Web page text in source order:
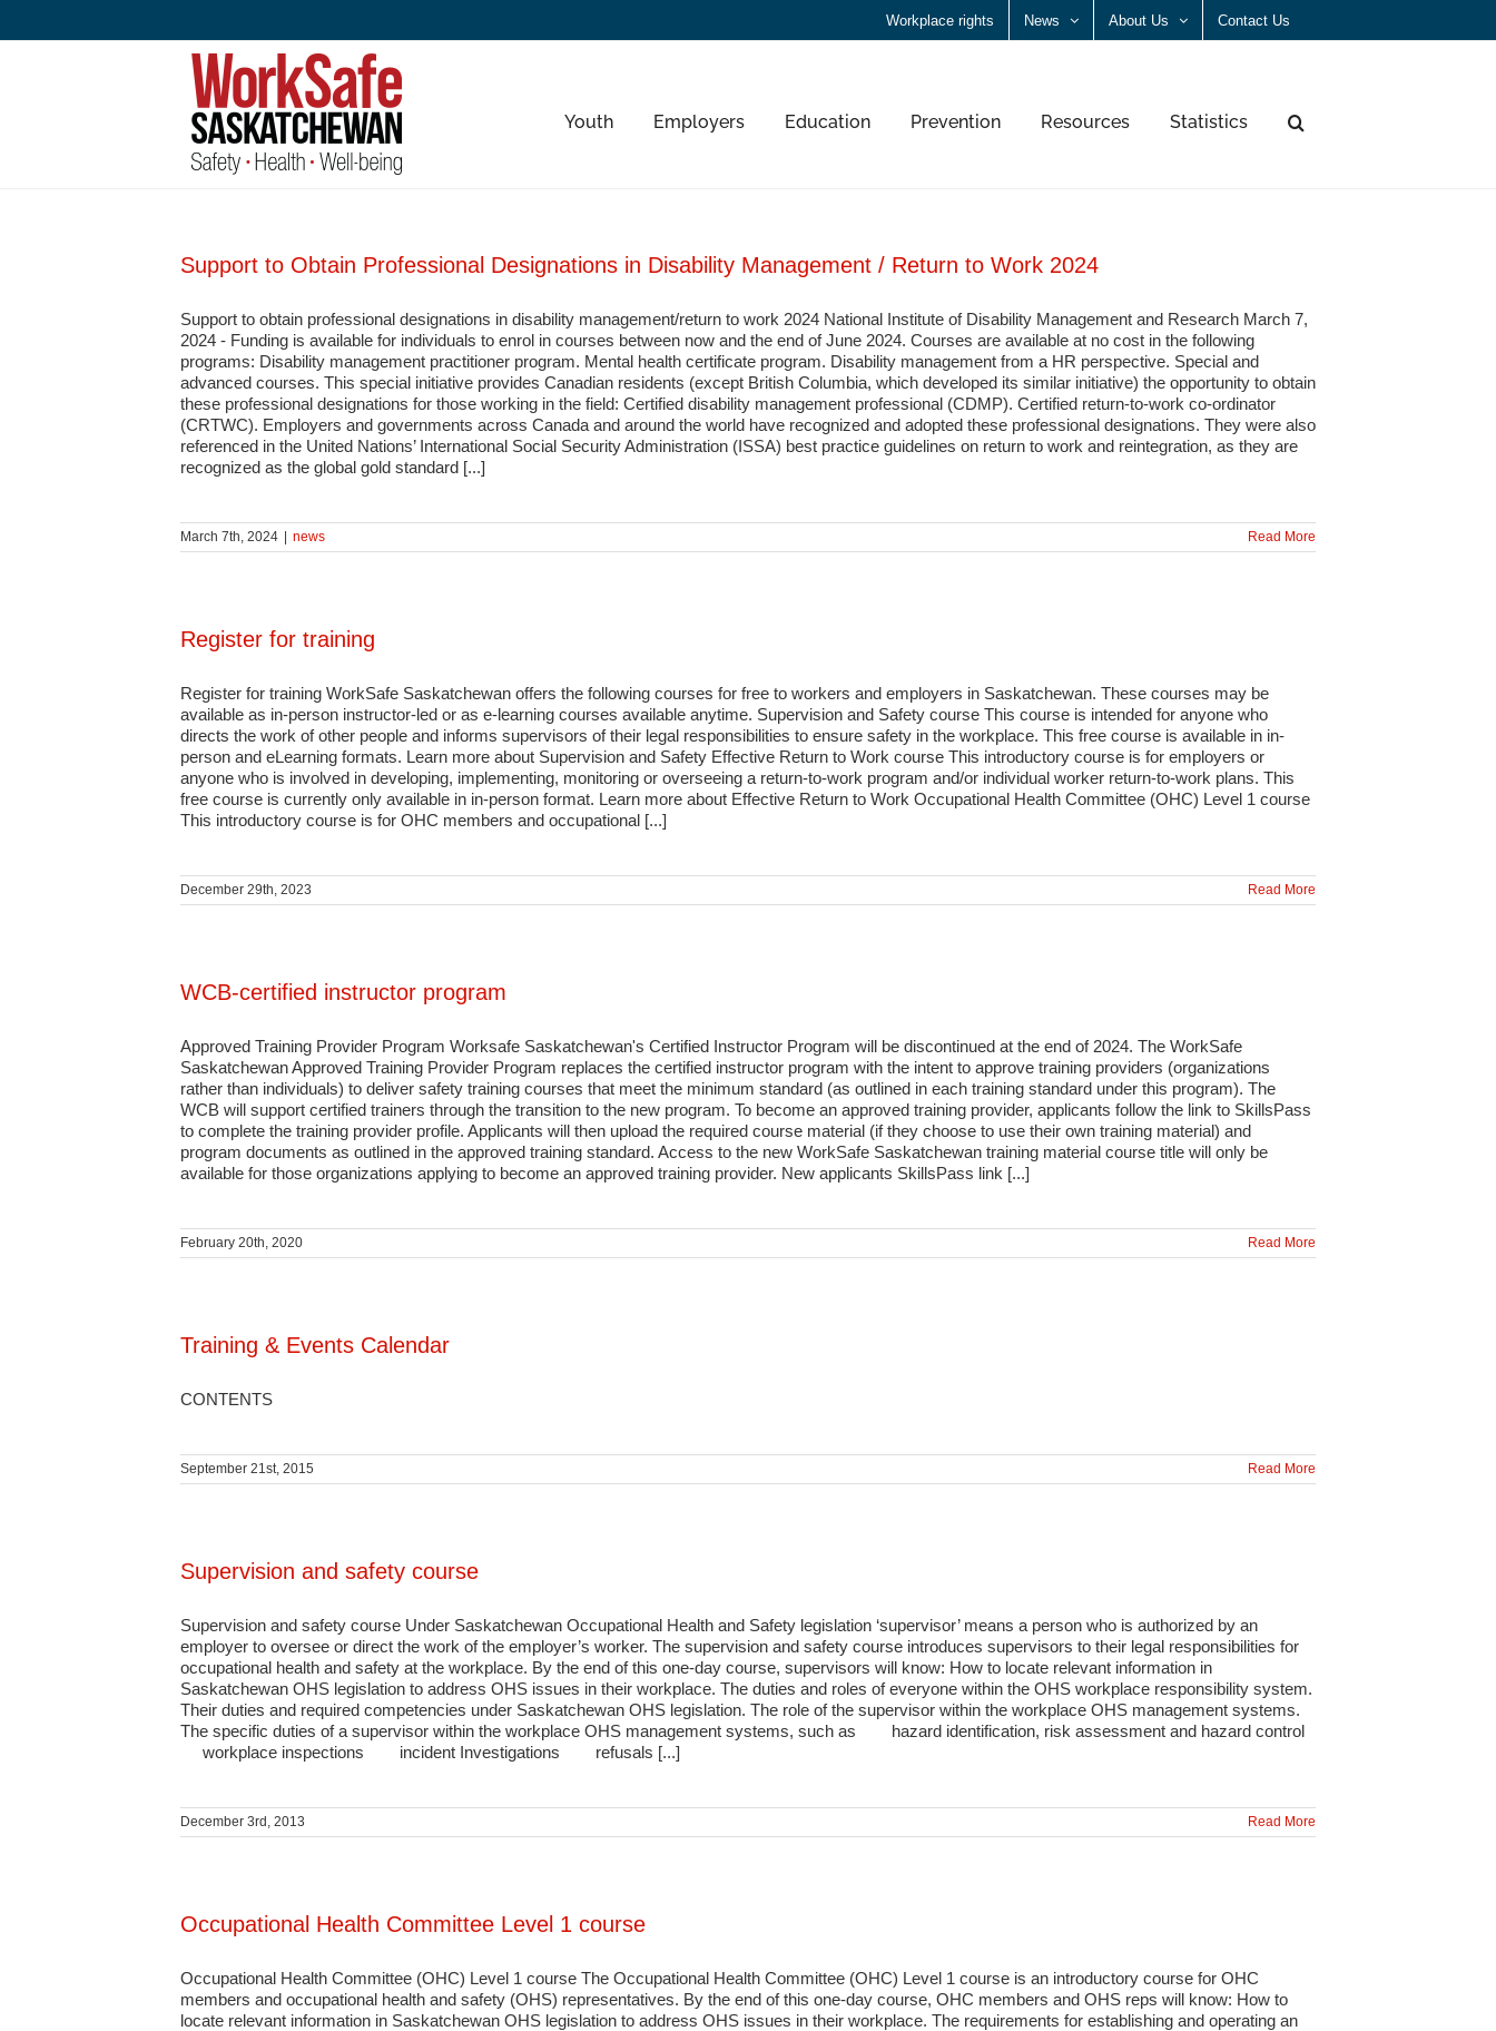
Workplace rights News About Us Contact Us
Youth Employers Education Prevention Resources Statistics
Support to Obtain Professional Designations in Disability Management / Return to Work 2024
Support to obtain professional designations in disability management/return to work 2024 National Institute of Disability Management and Research March 7,
2024 - Funding is available for individuals to enrol in courses between now and the end of June 2024. Courses are available at no cost in the following
programs: Disability management practitioner program. Mental health certificate program. Disability management from a HR perspective. Special and
advanced courses. This special initiative provides Canadian residents (except British Columbia, which developed its similar initiative) the opportunity to obtain
these professional designations for those working in the field: Certified disability management professional (CDMP). Certified return-to-work co-ordinator
(CRTWC). Employers and governments across Canada and around the world have recognized and adopted these professional designations. They were also
referenced in the United Nations’ International Social Security Administration (ISSA) best practice guidelines on return to work and reintegration, as they are
recognized as the global gold standard [...]
March 7th, 2024 news Read More
Register for training
Register for training WorkSafe Saskatchewan offers the following courses for free to workers and employers in Saskatchewan. These courses may be
available as in-person instructor-led or as e-learning courses available anytime. Supervision and Safety course This course is intended for anyone who
directs the work of other people and informs supervisors of their legal responsibilities to ensure safety in the workplace. This free course is available in in-
person and eLearning formats. Learn more about Supervision and Safety Effective Return to Work course This introductory course is for employers or
anyone who is involved in developing, implementing, monitoring or overseeing a return-to-work program and/or individual worker return-to-work plans. This
free course is currently only available in in-person format. Learn more about Effective Return to Work Occupational Health Committee (OHC) Level 1 course
This introductory course is for OHC members and occupational [...]
December 29th, 2023 Read More
WCB-certified instructor program
Approved Training Provider Program Worksafe Saskatchewan's Certified Instructor Program will be discontinued at the end of 2024. The WorkSafe
Saskatchewan Approved Training Provider Program replaces the certified instructor program with the intent to approve training providers (organizations
rather than individuals) to deliver safety training courses that meet the minimum standard (as outlined in each training standard under this program). The
WCB will support certified trainers through the transition to the new program. To become an approved training provider, applicants follow the link to SkillsPass
to complete the training provider profile. Applicants will then upload the required course material (if they choose to use their own training material) and
program documents as outlined in the approved training standard. Access to the new WorkSafe Saskatchewan training material course title will only be
available for those organizations applying to become an approved training provider. New applicants SkillsPass link [...]
February 20th, 2020 Read More
Training & Events Calendar
CONTENTS
September 21st, 2015 Read More
Supervision and safety course
Supervision and safety course Under Saskatchewan Occupational Health and Safety legislation ‘supervisor’ means a person who is authorized by an
employer to oversee or direct the work of the employer’s worker. The supervision and safety course introduces supervisors to their legal responsibilities for
occupational health and safety at the workplace. By the end of this one-day course, supervisors will know: How to locate relevant information in
Saskatchewan OHS legislation to address OHS issues in their workplace. The duties and roles of everyone within the OHS workplace responsibility system.
Their duties and required competencies under Saskatchewan OHS legislation. The role of the supervisor within the workplace OHS management systems.
The specific duties of a supervisor within the workplace OHS management systems, such as hazard identification, risk assessment and hazard control
workplace inspections incident Investigations refusals [...]
December 3rd, 2013 Read More
Occupational Health Committee Level 1 course
Occupational Health Committee (OHC) Level 1 course The Occupational Health Committee (OHC) Level 1 course is an introductory course for OHC
members and occupational health and safety (OHS) representatives. By the end of this one-day course, OHC members and OHS reps will know: How to
locate relevant information in Saskatchewan OHS legislation to address OHS issues in their workplace. The requirements for establishing and operating an